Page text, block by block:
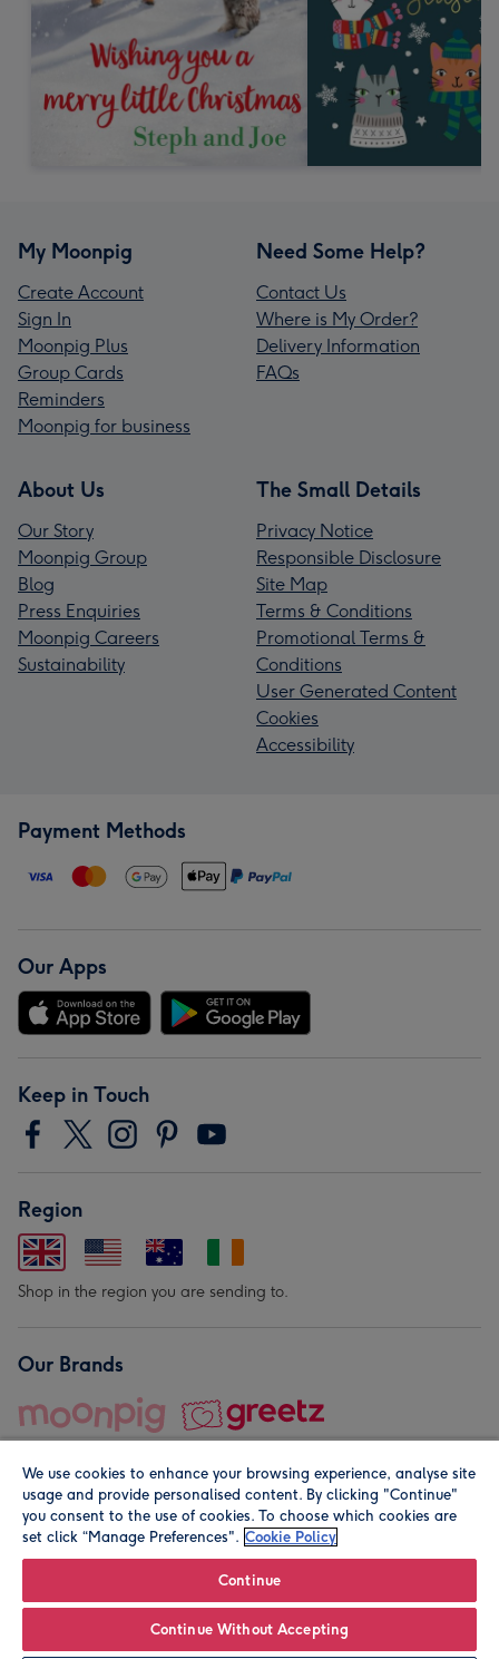
My Moonpig
Create Account
Sign In
Moonpig Plus
Group Cards
Reminders
Moonpig for business
Need Some Help?
Contact Us
Where is My Order?
Delivery Information
FAQs
About Us
Our Story
Moonpig Group
Blog
Press Enquiries
Moonpig Careers
Sustainability
The Small Details
Privacy Notice
Responsible Disclosure
Site Map
Terms & Conditions
Promotional Terms &
Conditions
User Generated Content
Cookies
Accessibility
Payment Methods
Our Apps
Keep in Touch
Region
Shop in the region you are sending to.
Our Brands
© Moonpig.com Limited 2026. Registered company address is
We use cookies to enhance your browsing experience, analyse site
usage and provide personalised content. By clicking "Continue"
you consent to the use of cookies. To choose which cookies are
set click “Manage Preferences". Cookie Policy
Continue
Continue Without Accepting